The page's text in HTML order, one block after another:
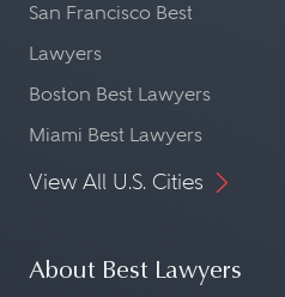
San Francisco Best
Lawyers
Boston Best Lawyers
Miami Best Lawyers
View All U.S. Cities
About Best Lawyers